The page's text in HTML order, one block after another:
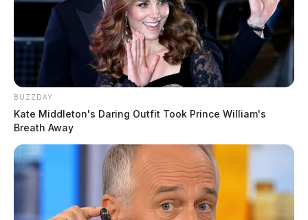
BUZZDAY
Kate Middleton's Daring Outfit Took Prince William's
Breath Away